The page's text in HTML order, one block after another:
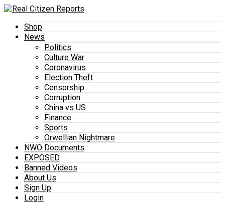
Shop
News
Politics
Culture War
Coronavirus
Election Theft
Censorship
Corruption
China vs US
Finance
Sports
Orwellian Nightmare
NWO Documents
EXPOSED
Banned Videos
About Us
Sign Up
Login